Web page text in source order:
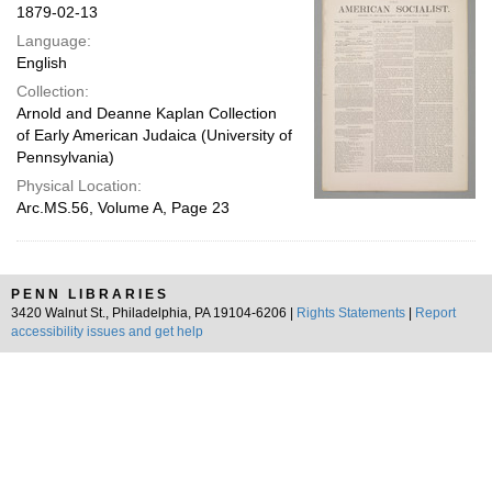
1879-02-13
Language:
English
Collection:
Arnold and Deanne Kaplan Collection
of Early American Judaica (University of
Pennsylvania)
Physical Location:
Arc.MS.56, Volume A, Page 23
PENN LIBRARIES
3420 Walnut St., Philadelphia, PA 19104-6206 |
Rights Statements
Report
accessibility issues and get help